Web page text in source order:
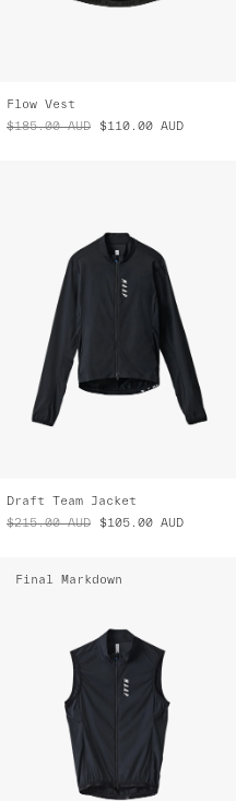
Flow Vest
$185.00 AUD $110.00 AUD
Draft Team Jacket
$215.00 AUD $105.00 AUD
Final Markdown